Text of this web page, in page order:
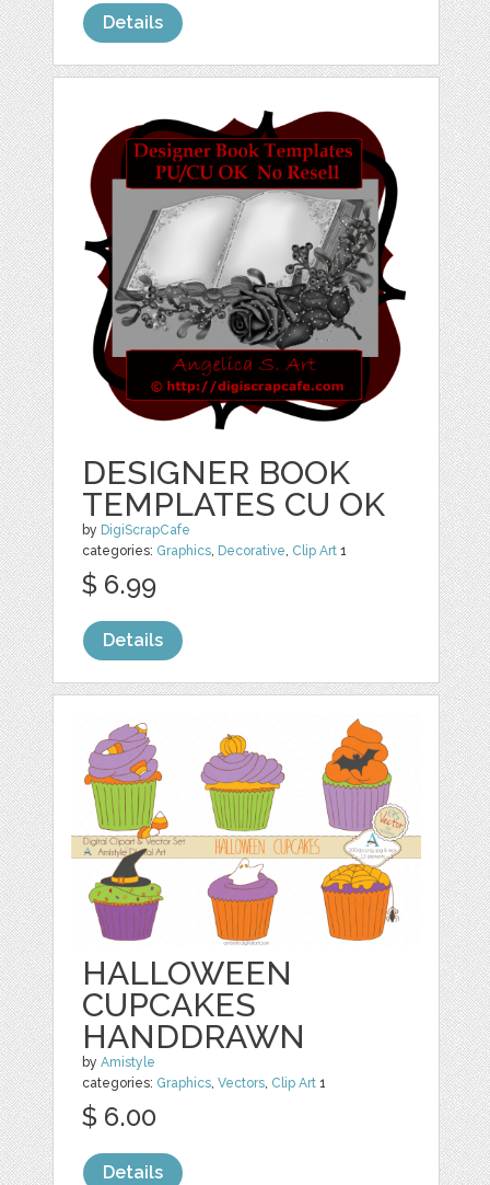
Details
DESIGNER BOOK
TEMPLATES CU OK
by DigiScrapCafe
categories: Graphics, Decorative, Clip Art 1
$ 6.99
Details
HALLOWEEN
CUPCAKES
HANDDRAWN
byAmistyle
categories: Graphics,Vectors, Clip Art 1
$ 6.00
Details